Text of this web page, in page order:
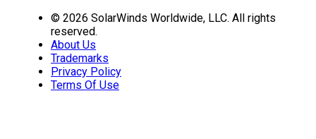
© 2026 SolarWinds Worldwide, LLC. All rights
reserved.
About Us
Trademarks
Privacy Policy
Terms Of Use